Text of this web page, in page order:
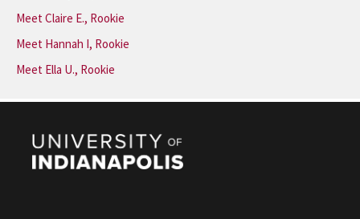
Meet Claire E., Rookie
Meet Hannah I, Rookie
Meet Ella U., Rookie